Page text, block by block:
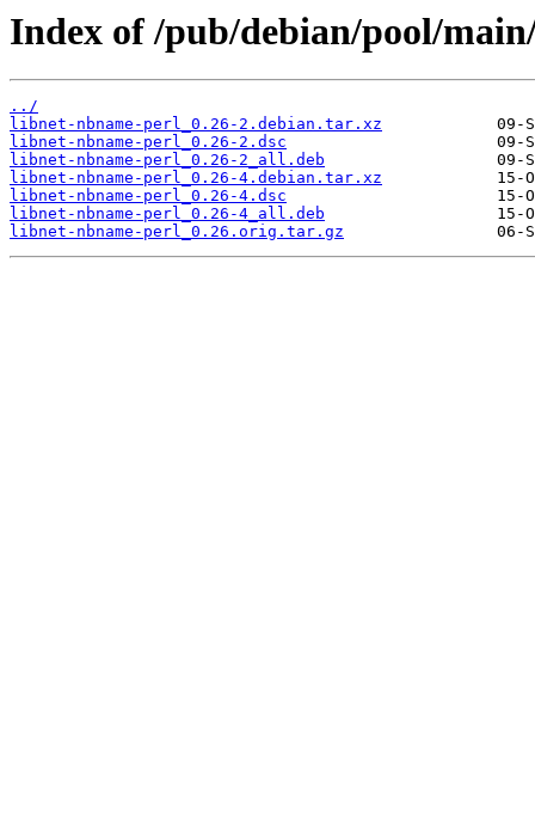
Index of /pub/debian/pool/
../
libnet-nbname-perl_0.26-2.debian.tar.xz
libnet-nbname-perl_0.26-2.dsc
libnet-nbname-perl_0.26-2_all.deb
libnet-nbname-perl_0.26-4.debian.tar.xz
libnet-nbname-perl_0.26-4.dsc
libnet-nbname-perl_0.26-4_all.deb
libnet-nbname-perl_0.26.orig.tar.gz